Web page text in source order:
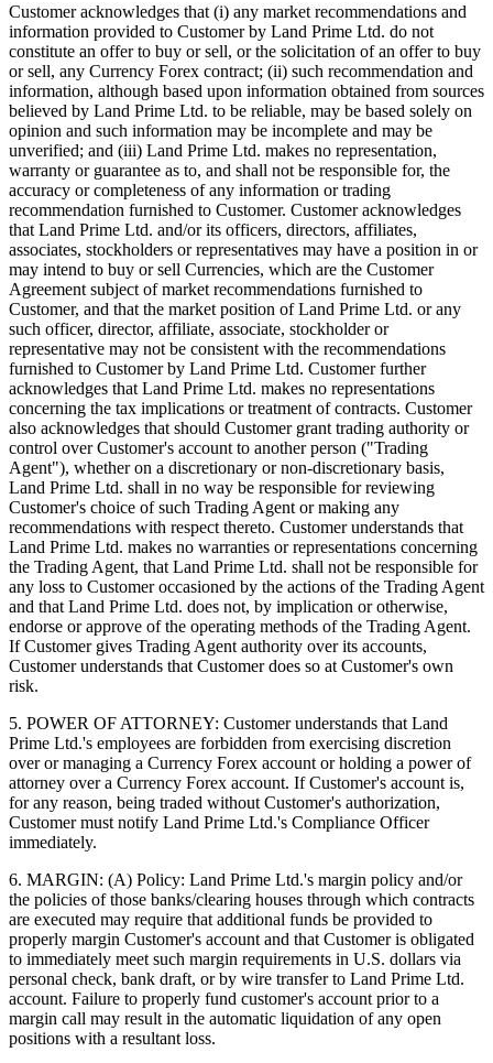
Customer acknowledges that (i) any market recommendations and
information provided to Customer by Land Prime Ltd. do not
constitute an offer to buy or sell, or the solicitation of an offer to buy
or sell, any Currency Forex contract; (ii) such recommendation and
information, although based upon information obtained from sources
believed by Land Prime Ltd. to be reliable, may be based solely on
opinion and such information may be incomplete and may be
unverified; and (iii) Land Prime Ltd. makes no representation,
warranty or guarantee as to, and shall not be responsible for, the
accuracy or completeness of any information or trading
recommendation furnished to Customer. Customer acknowledges
that Land Prime Ltd. and/or its officers, directors, affiliates,
associates, stockholders or representatives may have a position in or
may intend to buy or sell Currencies, which are the Customer
Agreement subject of market recommendations furnished to
Customer, and that the market position of Land Prime Ltd. or any
such officer, director, affiliate, associate, stockholder or
representative may not be consistent with the recommendations
furnished to Customer by Land Prime Ltd. Customer further
acknowledges that Land Prime Ltd. makes no representations
concerning the tax implications or treatment of contracts. Customer
also acknowledges that should Customer grant trading authority or
control over Customer's account to another person ("Trading
Agent"), whether on a discretionary or non-discretionary basis,
Land Prime Ltd. shall in no way be responsible for reviewing
Customer's choice of such Trading Agent or making any
recommendations with respect thereto. Customer understands that
Land Prime Ltd. makes no warranties or representations concerning
the Trading Agent, that Land Prime Ltd. shall not be responsible for
any loss to Customer occasioned by the actions of the Trading Agent
and that Land Prime Ltd. does not, by implication or otherwise,
endorse or approve of the operating methods of the Trading Agent.
If Customer gives Trading Agent authority over its accounts,
Customer understands that Customer does so at Customer's own
risk.
5. POWER OF ATTORNEY: Customer understands that Land
Prime Ltd.'s employees are forbidden from exercising discretion
over or managing a Currency Forex account or holding a power of
attorney over a Currency Forex account. If Customer's account is,
for any reason, being traded without Customer's authorization,
Customer must notify Land Prime Ltd.'s Compliance Officer
immediately.
6. MARGIN: (A) Policy: Land Prime Ltd.'s margin policy and/or
the policies of those banks/clearing houses through which contracts
are executed may require that additional funds be provided to
properly margin Customer's account and that Customer is obligated
to immediately meet such margin requirements in U.S. dollars via
personal check, bank draft, or by wire transfer to Land Prime Ltd.
account. Failure to properly fund customer's account prior to a
margin call may result in the automatic liquidation of any open
positions with a resultant loss.